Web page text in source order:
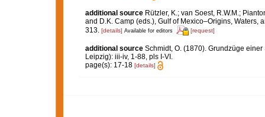
additional source Rützler, K.; van Soest, R.W.M.;
and D.K. Camp (eds.), Gulf of Mexico–Origins, Waters,
313. [details] Available for editors [request]
additional source Schmidt, O. (1870). Grundzüge
Leipzig): iii-iv, 1-88, pls I-VI.
page(s): 17-18 [details]